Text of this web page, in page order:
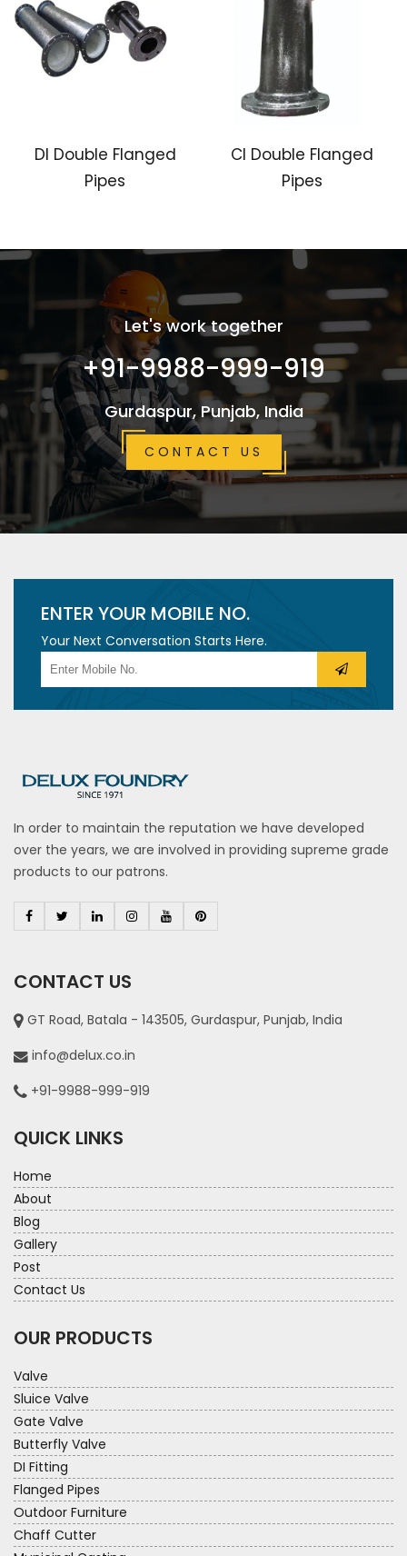
DI Double Flanged
Pipes
CI Double Flanged
Pipes
Let's work together
+91-9988-999-919
Gurdaspur, Punjab, India
CONTACT US
ENTER YOUR MOBILE NO.
Your Next Conversation Starts Here.
In order to maintain the reputation we have developed
over the years, we are involved in providing supreme grade
products to our patrons.
CONTACT US
GT Road, Batala - 143505, Gurdaspur, Punjab, India
info@delux.co.in
+91-9988-999-919
QUICK LINKS
Home
About
Blog
Gallery
Post
Contact Us
OUR PRODUCTS
Valve
Sluice Valve
Gate Valve
Butterfly Valve
DI Fitting
Flanged Pipes
Outdoor Furniture
Chaff Cutter